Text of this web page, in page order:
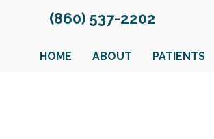
(860) 537-2202
HOME ABOUT PATIENTS